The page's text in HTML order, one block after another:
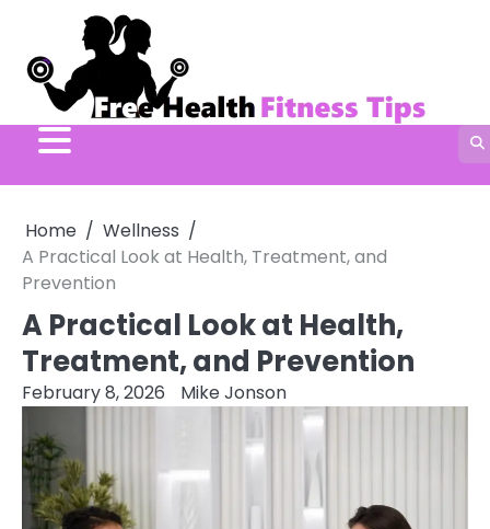
content
Home
Wellness
A Practical Look at Health, Treatment, and
Prevention
A Practical Look at Health,
Treatment, and Prevention
February 8, 2026 Mike Jonson